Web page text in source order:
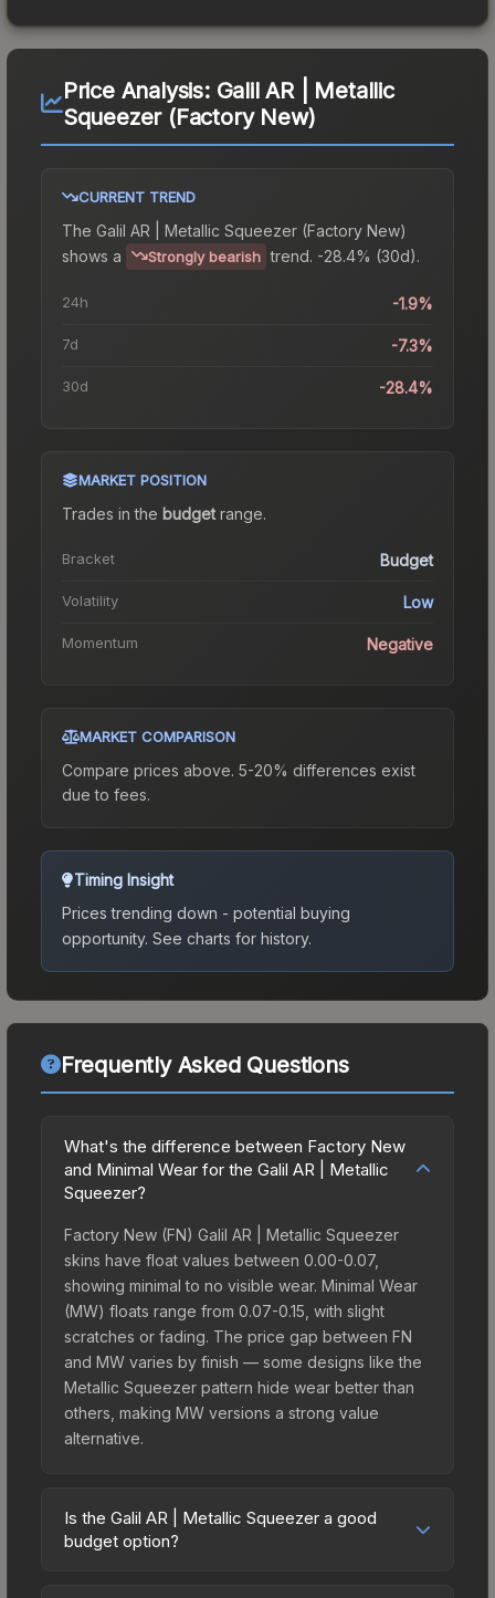
Price Analysis: Galil AR | Metallic
Squeezer (Factory New)
CURRENT TREND
The Galil AR | Metallic Squeezer (Factory New)
shows a
Strongly bearish trend. -28.4% (30d).
24h -1.9%
7d -7.3%
30d -28.4%
MARKET POSITION
Trades in the budgetrange.
Bracket Budget
Volatility Low
Momentum Negative
MARKET COMPARISON
Compare prices above. 5-20% differences exist
due to fees.
Timing Insight
Prices trending down - potential buying
opportunity. See charts for history.
Frequently Asked Questions
What's the difference between Factory New
and Minimal Wear for the Galil AR | Metallic
Squeezer?
Factory New (FN) Galil AR | Metallic Squeezer
skins have float values between 0.00-0.07,
showing minimal to no visible wear. Minimal Wear
(MW) floats range from 0.07-0.15, with slight
scratches or fading. The price gap between FN
and MW varies by finish — some designs like the
Metallic Squeezer pattern hide wear better than
others, making MW versions a strong value
alternative.
Is the Galil AR | Metallic Squeezer a good
budget option?